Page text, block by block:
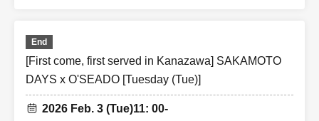
End
[First come, first served in Kanazawa] SAKAMOTO
DAYS x O'SEADO [Tuesday (Tue)]
2026 Feb. 3 (Tue)11: 00-